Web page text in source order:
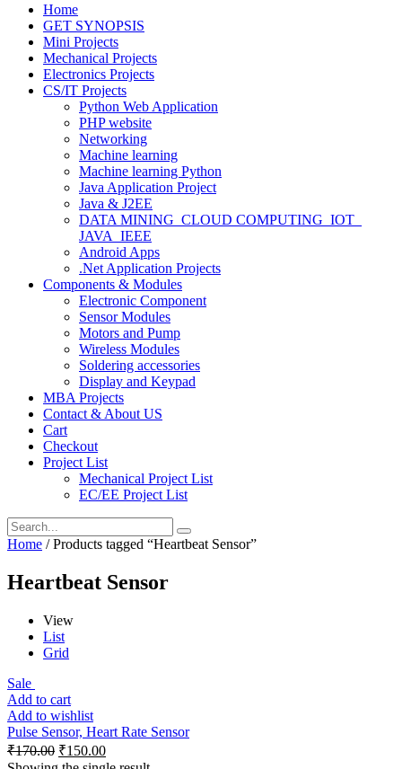
Home
GET SYNOPSIS
Mini Projects
Mechanical Projects
Electronics Projects
CS/IT Projects
Python Web Application
PHP website
Networking
Machine learning
Machine learning Python
Java Application Project
Java & J2EE
DATA MINING_CLOUD COMPUTING_IOT_
JAVA_IEEE
Android Apps
.Net Application Projects
Components & Modules
Electronic Component
Sensor Modules
Motors and Pump
Wireless Modules
Soldering accessories
Display and Keypad
MBA Projects
Contact & About US
Cart
Checkout
Project List
Mechanical Project List
EC/EE Project List
Home / Products tagged “Heartbeat Sensor”
Heartbeat Sensor
View
List
Grid
Sale
Add to cart
Add to wishlist
Pulse Sensor, Heart Rate Sensor
₹170.00 ₹150.00